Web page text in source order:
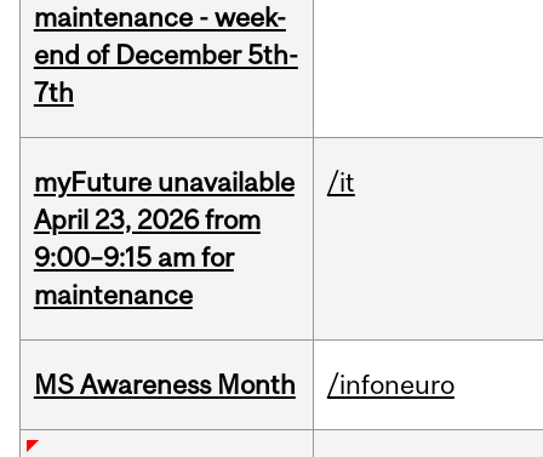
maintenance - week-
end of December 5th-
7th
myFuture unavailable
April 23, 2026 from
9:00–9:15 am for
maintenance
/it
MS Awareness Month /infoneuro